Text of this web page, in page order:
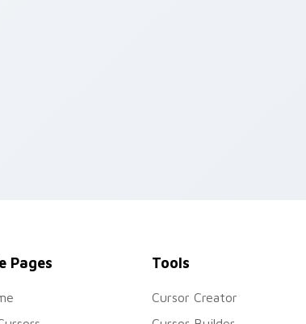
Pages Tools
Cursor Creator